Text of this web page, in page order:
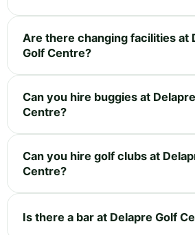
Are there changing facilities at
Golf Centre?
Can you hire buggies at
Centre?
Can you hire golf clubs at
Centre?
Is there a bar at Delapre Golf